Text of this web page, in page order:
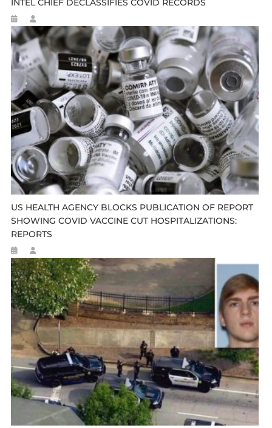
INTEL CHIEF DECLASSIFIES COVID RECORDS
US HEALTH AGENCY BLOCKS PUBLICATION OF REPORT
SHOWING COVID VACCINE CUT HOSPITALIZATIONS:
REPORTS